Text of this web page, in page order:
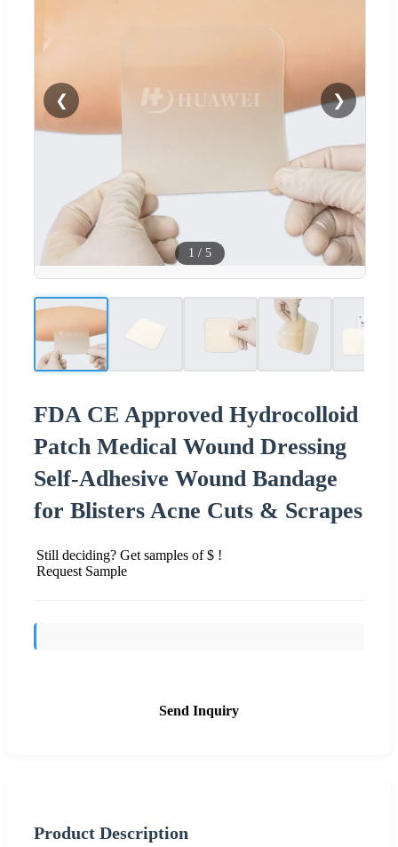
❮ ❯
1 / 5
FDA CE Approved Hydrocolloid
Patch Medical Wound Dressing
Self-Adhesive Wound Bandage
for Blisters Acne Cuts & Scrapes
Still deciding? Get samples of $ !
Request Sample
Send Inquiry
Product Description